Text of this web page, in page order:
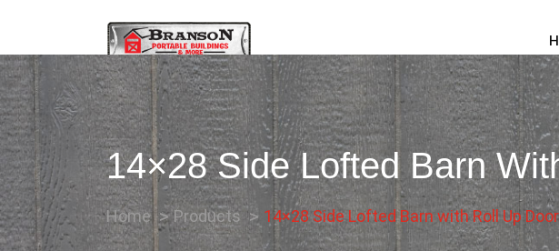
14×28 Side Lofted Barn
Home Products 14×28 Side Lofted Barn with Roll Up Door